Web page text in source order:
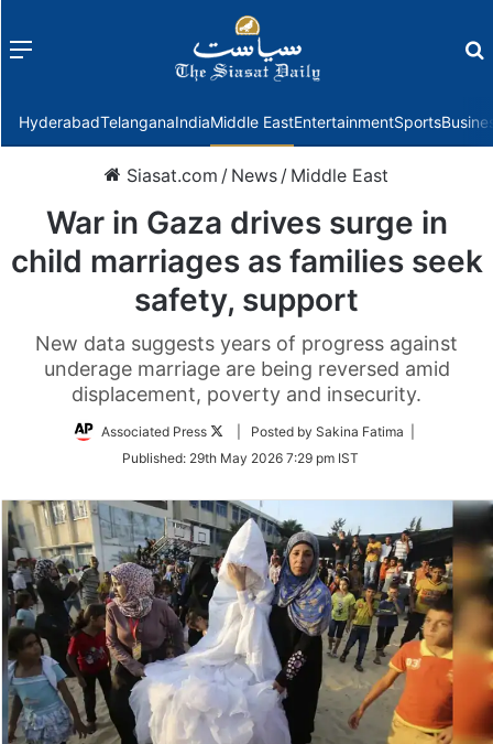
Menu
HyderabadTelanganaIndiaMiddle EastEntertainmentSports
Siasat.com / News / Middle East
War in Gaza drives surge in
child marriages as families seek
safety, support
New data suggests years of progress against
underage marriage are being reversed amid
displacement, poverty and insecurity.
Associated Press
Follow
Twitter
| Posted by Sakina Fatima |
Published: 29th May 2026 7:29 pm IST